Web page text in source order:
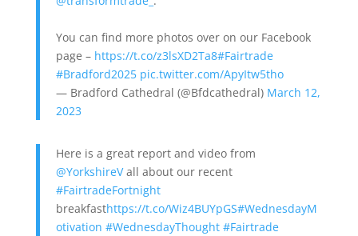
You can find more photos over on our Facebook
page – https://t.co/z3lsXD2Ta8#Fairtrade
#Bradford2025 pic.twitter.com/ApyItw5tho
— Bradford Cathedral (@Bfdcathedral) March 12,
2023
Here is a great report and video from
@YorkshireVall about our recent
#FairtradeFortnight
breakfasthttps://t.co/Wiz4BUYpGS#WednesdayM
otivation #WednesdayThought #Fairtrade